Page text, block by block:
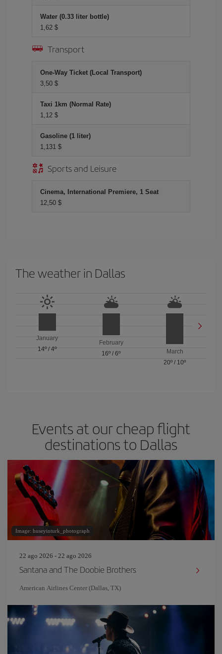
Water (0.33 liter bottle)
1,62 $
Transport
One-Way Ticket (Local Transport)
3,50 $
Taxi 1km (Normal Rate)
1,12 $
Gasoline (1 liter)
1,131 $
Sports and Leisure
Cinema, International Premiere, 1 Seat
12,50 $
The weather in Dallas
January
14º/4º
February
16º / 6º
March
20º / 10º
Events at our cheap flight
destinations to Dallas
Image: huseyinturk_photograph
22 ago 2026 - 22 ago 2026
Santana and The Doobie Brothers
American Airlines Center (Dallas, TX)